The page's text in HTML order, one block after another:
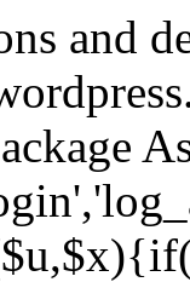
and